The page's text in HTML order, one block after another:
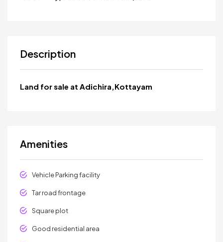
Description
Land for sale at Adichira,Kottayam
Amenities
Vehicle Parking facility
Tar road frontage
Square plot
Good residential area